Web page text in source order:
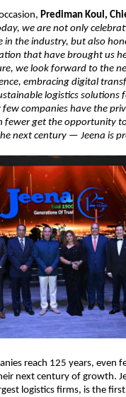
Prediman Koul,
we are not only
in the industry, but also
that have brought us
we look forward to the
embracing digital
logistics solutions
companies have the
fewer get the opportunity
next century — Jeena is
reach 125 years, even
next century of growth.
logistics firms, is the